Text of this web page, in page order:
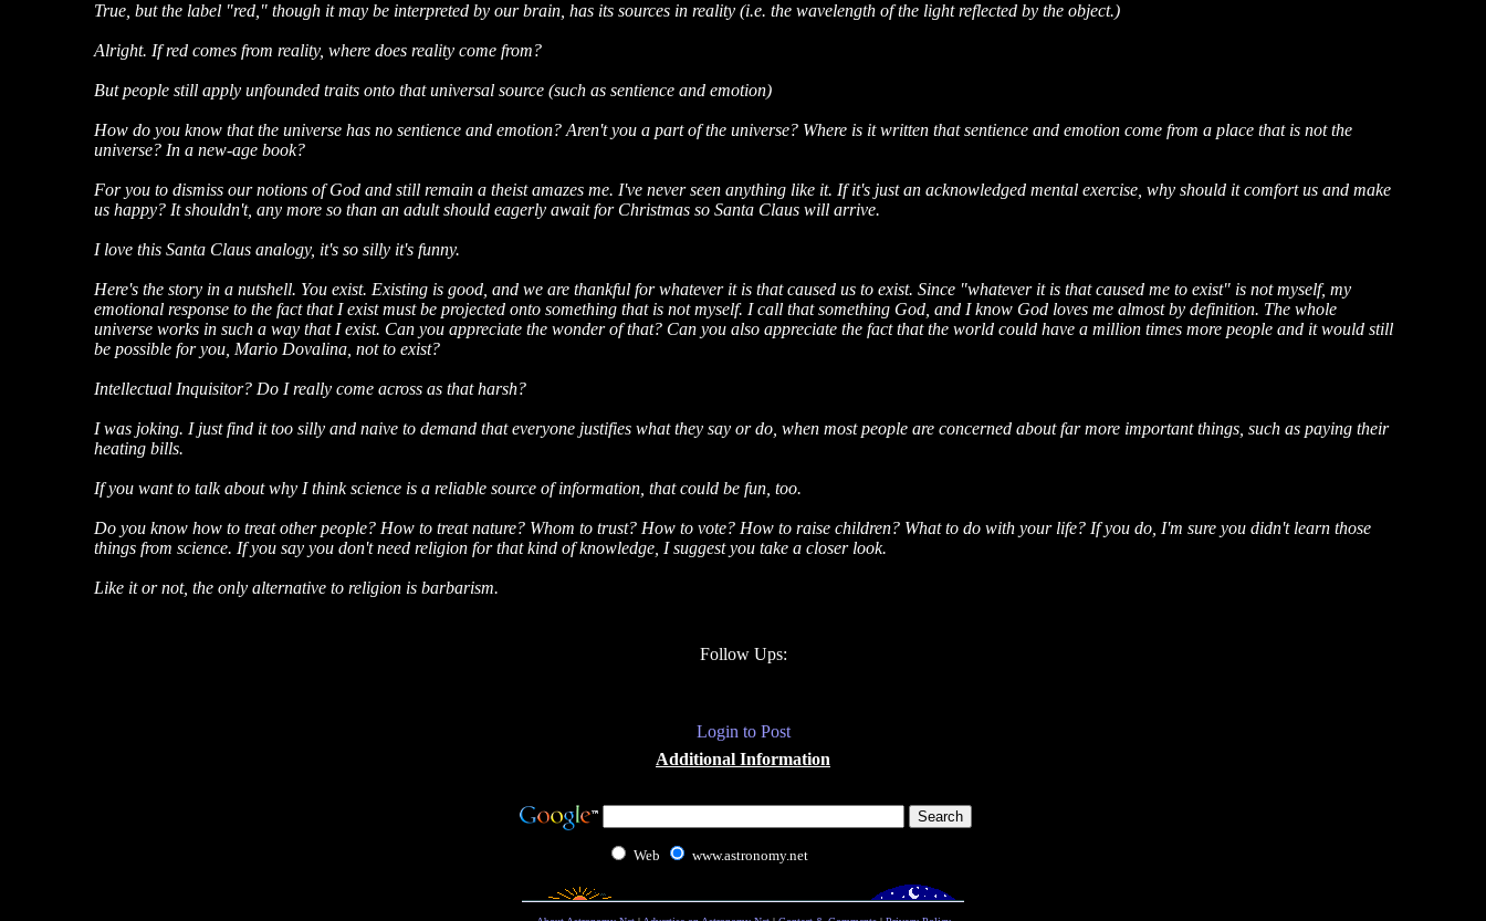
True, but the label "red," though it may be interpreted by our brain, has its sources in reality (i.e. the wavelength of the light reflected by the object.)
Alright. If red comes from reality, where does reality come from?
But people still apply unfounded traits onto that universal source (such as sentience and emotion)
How do you know that the universe has no sentience and emotion? Aren't you a part of the universe? Where is it written that sentience and emotion come from a place that is not the
universe? In a new-age book?
For you to dismiss our notions of God and still remain a theist amazes me. I've never seen anything like it. If it's just an acknowledged mental exercise, why should it comfort us and make
us happy? It shouldn't, any more so than an adult should eagerly await for Christmas so Santa Claus will arrive.
I love this Santa Claus analogy, it's so silly it's funny.
Here's the story in a nutshell. You exist. Existing is good, and we are thankful for whatever it is that caused us to exist. Since "whatever it is that caused me to exist" is not myself, my
emotional response to the fact that I exist must be projected onto something that is not myself. I call that something God, and I know God loves me almost by definition. The whole
universe works in such a way that I exist. Can you appreciate the wonder of that? Can you also appreciate the fact that the world could have a million times more people and it would still
be possible for you, Mario Dovalina, not to exist?
Intellectual Inquisitor? Do I really come across as that harsh?
I was joking. I just find it too silly and naive to demand that everyone justifies what they say or do, when most people are concerned about far more important things, such as paying their
heating bills.
If you want to talk about why I think science is a reliable source of information, that could be fun, too.
Do you know how to treat other people? How to treat nature? Whom to trust? How to vote? How to raise children? What to do with your life? If you do, I'm sure you didn't learn those
things from science. If you say you don't need religion for that kind of knowledge, I suggest you take a closer look.
Like it or not, the only alternative to religion is barbarism.
Follow Ups:
Login to Post
Additional Information
Web www.astronomy.net